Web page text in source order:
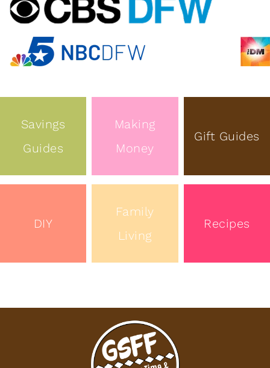
Savings
Guides
Making
Money
Gift Guides
DIY
Family
Living
Recipes